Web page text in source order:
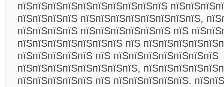
пїЅпїЅпїЅпїЅпїЅпїЅпїЅпїЅпїЅпїЅ
пїЅпїЅпїЅпїЅ пїЅпїЅпїЅпїЅпїЅпїЅпїЅпїЅ,
пїЅпїЅпїЅпїЅ пїЅпїЅпїЅпїЅпїЅпїЅ пїЅ
пїЅпїЅпїЅпїЅпїЅпїЅпїЅ пїЅ
пїЅпїЅпїЅпїЅпїЅ пїЅ пїЅпїЅпїЅпїЅпїЅпїЅпїЅ
пїЅпїЅпїЅпїЅпїЅпїЅпїЅпїЅ,
пїЅпїЅпїЅпїЅпїЅ пїЅ пїЅпїЅпїЅпїЅпїЅ.